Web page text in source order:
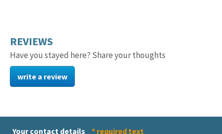
REVIEWS
Have you stayed here? Share your thoughts
write a review
Your contact details
* required text